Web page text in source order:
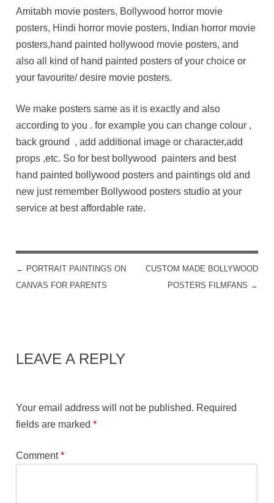
Amitabh movie posters, Bollywood horror movie
posters, Hindi horror movie posters, Indian horror movie
posters,hand painted hollywood movie posters, and
also all kind of hand painted posters of your choice or
your favourite/ desire movie posters.
We make posters same as it is exactly and also
according to you . for example you can change colour ,
back ground , add additional image or character,add
props ,etc. So for best bollywood painters and best
hand painted bollywood posters and paintings old and
new just remember Bollywood posters studio at your
service at best affordable rate.
POST NAVIGATION
← PORTRAIT PAINTINGS ON
CANVAS FOR PARENTS
CUSTOM MADE BOLLYWOOD
POSTERS FILMFANS →
LEAVE A REPLY
Your email address will not be published. Required
fields are marked*
Comment*